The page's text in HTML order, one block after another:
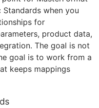
Standards when you
for
product data,
The goal is not
goal is to work from a
keeps mappings